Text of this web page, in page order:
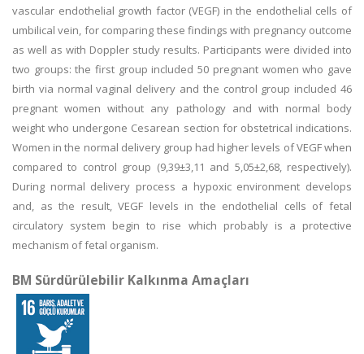
vascular endothelial growth factor (VEGF) in the endothelial cells of
umbilical vein, for comparing these findings with pregnancy outcome
as well as with Doppler study results. Participants were divided into
two groups: the first group included 50 pregnant women who gave
birth via normal vaginal delivery and the control group included 46
pregnant women without any pathology and with normal body
weight who undergone Cesarean section for obstetrical indications.
Women in the normal delivery group had higher levels of VEGF when
compared to control group (9,39±3,11 and 5,05±2,68, respectively).
During normal delivery process a hypoxic environment develops
and, as the result, VEGF levels in the endothelial cells of fetal
circulatory system begin to rise which probably is a protective
mechanism of fetal organism.
BM Sürdürülebilir Kalkınma Amaçları